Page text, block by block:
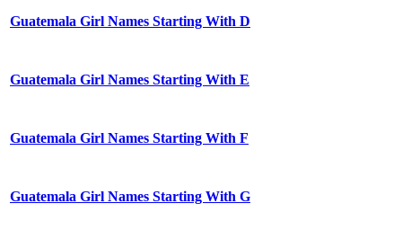
Guatemala Girl Names Starting With D
Guatemala Girl Names Starting With E
Guatemala Girl Names Starting With F
Guatemala Girl Names Starting With G